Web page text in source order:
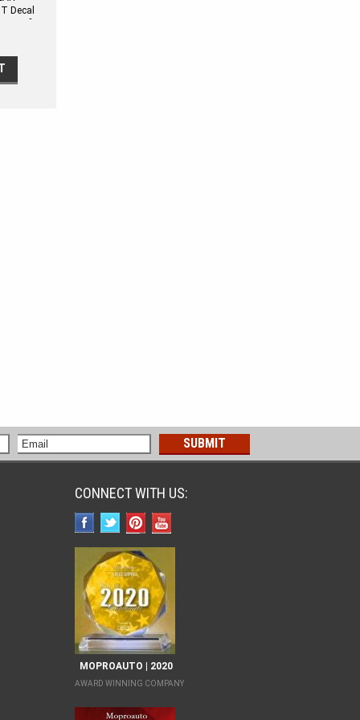
Decal
CONNECT WITH US:
MOPROAUTO | 2020
AWARD WINNING COMPANY